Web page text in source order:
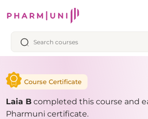
Course Certificate
Laia B completed this course and
Pharmuni certificate.